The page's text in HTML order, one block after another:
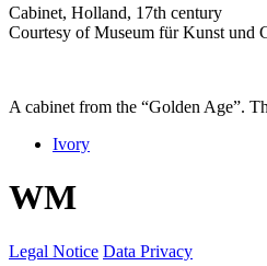
Cabinet, Holland, 17th century
Courtesy of Museum für Kunst und
A cabinet from the “Golden Age”.
Ivory
WM
Legal Notice Data Privacy